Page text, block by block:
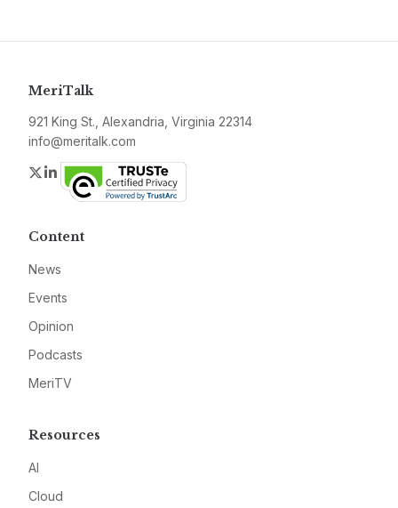
MeriTalk
921 King St., Alexandria, Virginia 22314
info@meritalk.com
Twitter
LinkedIn
Content
News
Events
Opinion
Podcasts
MeriTV
Resources
AI
Cloud